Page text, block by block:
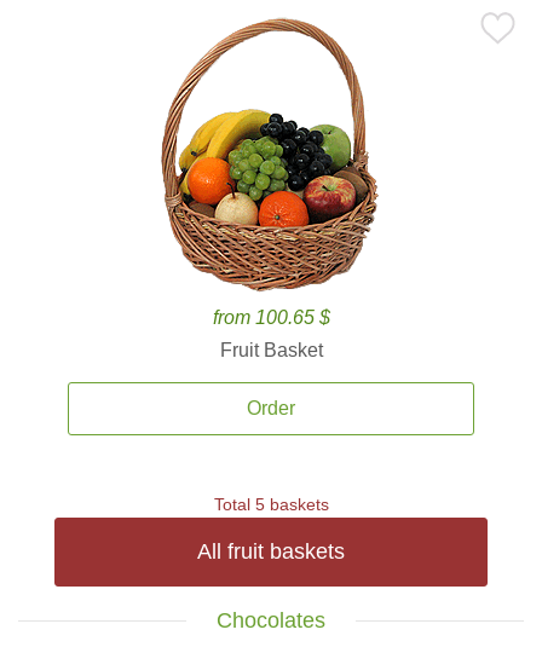
from 100.65 $
Fruit Basket
Order
Total 5 baskets
All fruit baskets
Chocolates